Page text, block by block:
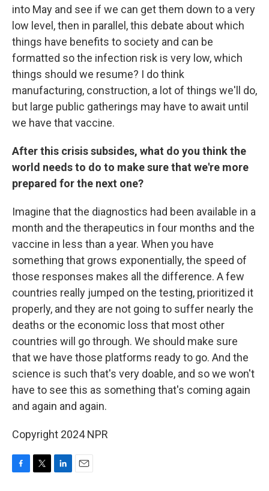
into May and see if we can get them down to a very
low level, then in parallel, this debate about which
things have benefits to society and can be
formatted so the infection risk is very low, which
things should we resume? I do think
manufacturing, construction, a lot of things we'll do,
but large public gatherings may have to await until
we have that vaccine.
After this crisis subsides, what do you think the
world needs to do to make sure that we're more
prepared for the next one?
Imagine that the diagnostics had been available in a
month and the therapeutics in four months and the
vaccine in less than a year. When you have
something that grows exponentially, the speed of
those responses makes all the difference. A few
countries really jumped on the testing, prioritized it
properly, and they are not going to suffer nearly the
deaths or the economic loss that most other
countries will go through. We should make sure
that we have those platforms ready to go. And the
science is such that's very doable, and so we won't
have to see this as something that's coming again
and again and again.
Copyright 2024 NPR